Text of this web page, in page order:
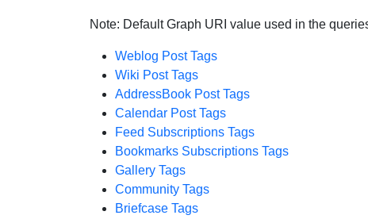
Note: Default Graph URI value used in the
Weblog Post Tags
Wiki Post Tags
AddressBook Post Tags
Calendar Post Tags
Feed Subscriptions Tags
Bookmarks Subscriptions Tags
Gallery Tags
Community Tags
Briefcase Tags